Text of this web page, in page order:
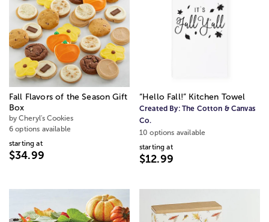
Fall Flavors of the Season Gift
Box
by Cheryl's Cookies
6 options available
starting at
$34.99
“Hello Fall!” Kitchen Towel
Created By: The Cotton & Canvas
Co.
10 options available
starting at
$12.99